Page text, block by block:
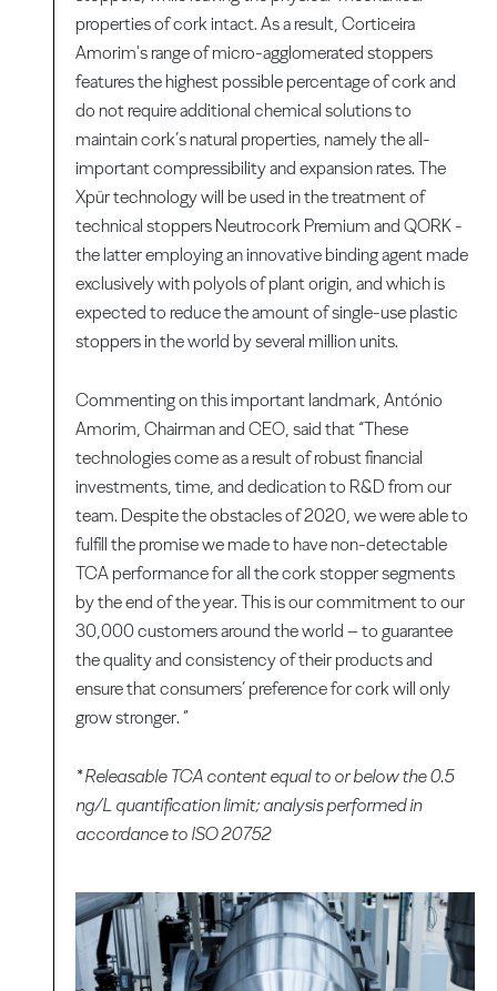
properties of cork intact. As a result, Corticeira
Amorim's range of micro-agglomerated stoppers
features the highest possible percentage of cork and
do not require additional chemical solutions to
maintain cork’s natural properties, namely the all-
important compressibility and expansion rates. The
Xpür technology will be used in the treatment of
technical stoppers Neutrocork Premium and QORK -
the latter employing an innovative binding agent made
exclusively with polyols of plant origin, and which is
expected to reduce the amount of single-use plastic
stoppers in the world by several million units.
Commenting on this important landmark, António
Amorim, Chairman and CEO, said that “These
technologies come as a result of robust financial
investments, time, and dedication to R&D from our
team. Despite the obstacles of 2020, we were able to
fulfill the promise we made to have non-detectable
TCA performance for all the cork stopper segments
by the end of the year. This is our commitment to our
30,000 customers around the world – to guarantee
the quality and consistency of their products and
ensure that consumers’ preference for cork will only
grow stronger. ”
* Releasable TCA content equal to or below the 0.5
ng/L quantification limit; analysis performed in
accordance to ISO 20752